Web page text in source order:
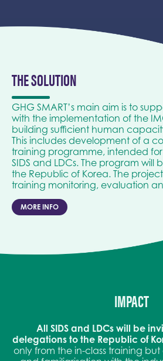
THE SOLUTION
GHG SMART’s main aim is to
with the implementation of the
building sufficient human
This includes development of a
training programme, intended
SIDS and LDCs. The program
the Republic of Korea. The
training monitoring, evaluation
MORE INFO
IMPACT
All SIDS and LDCs will be
delegations to the Republic of
only from the in-class training but